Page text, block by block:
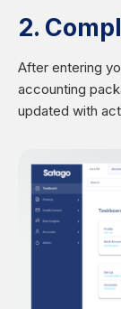
2.
After entering
accounting
updated with